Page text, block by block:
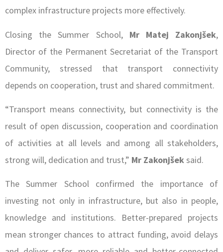
complex infrastructure projects more effectively.
Closing the Summer School, Mr Matej Zakonjšek,
Director of the Permanent Secretariat of the Transport
Community, stressed that transport connectivity
depends on cooperation, trust and shared commitment.
“Transport means connectivity, but connectivity is the
result of open discussion, cooperation and coordination
of activities at all levels and among all stakeholders,
strong will, dedication and trust,” Mr Zakonjšeksaid.
The Summer School confirmed the importance of
investing not only in infrastructure, but also in people,
knowledge and institutions. Better-prepared projects
mean stronger chances to attract funding, avoid delays